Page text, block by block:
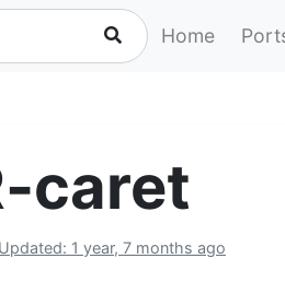
Home
caret
Updated: 1 year, 7 months ago